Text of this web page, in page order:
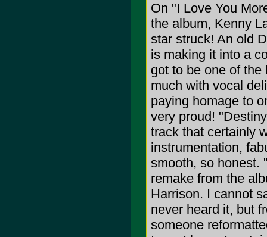
On "I Love You
the album, Kenny
star struck! An old
is making it into a
got to be one of
much with vocal
paying homage to
very proud!
track that certainly
instrumentation,
smooth, so honest.
remake from the
Harrison. I cannot
never heard it, but
someone